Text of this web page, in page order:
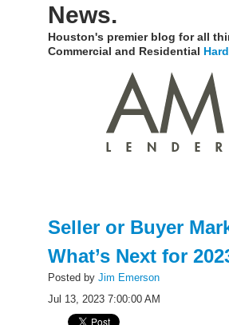
News.
Houston's premier blog for all
Commercial and Residential
Seller or Buyer
What’s Next for
Posted by Jim Emerson
Jul 13, 2023 7:00:00 AM